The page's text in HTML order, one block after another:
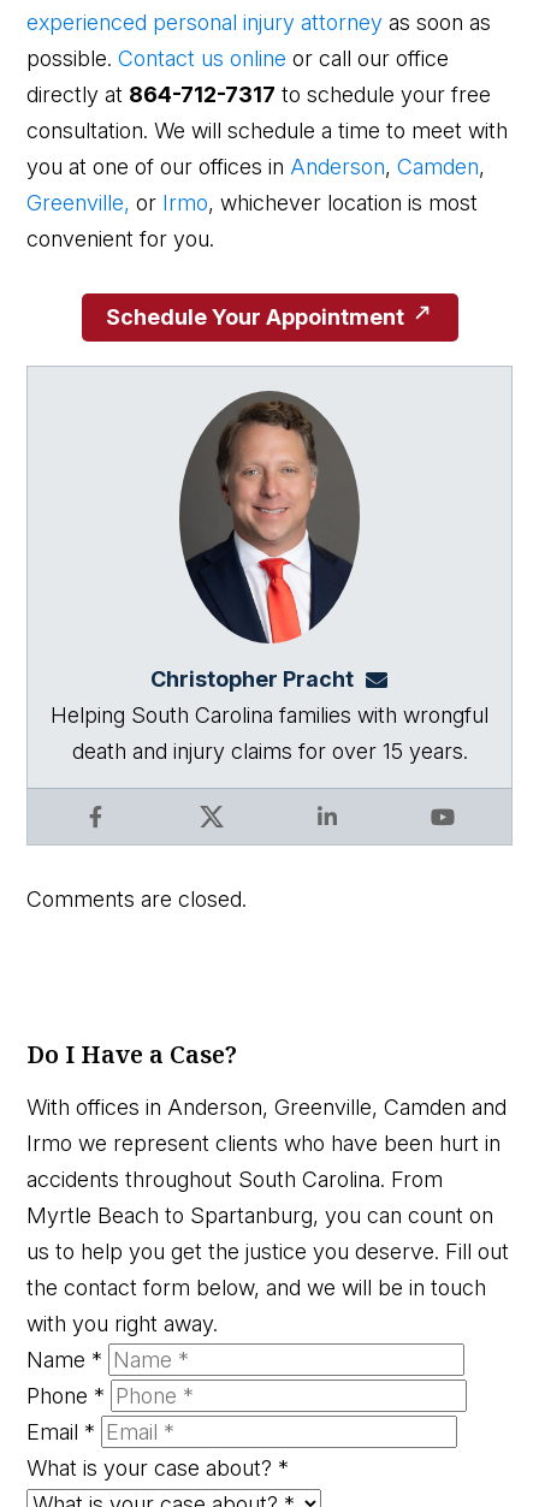
experienced personal injury attorney as soon as
possible.Contact us online or call our office
directly at 864-712-7317 to schedule your free
consultation. We will schedule a time to meet with
you at one of our offices in Anderson,Camden,
Greenville, or Irmo, whichever location is most
convenient for you.
Schedule Your Appointment
Christopher Pracht
Facebook X LinkedIn YouTube
Helping South Carolina families with wrongful
death and injury claims for over 15 years.
Comments are closed.
Do I Have a Case?
With offices in Anderson, Greenville, Camden and
Irmo we represent clients who have been hurt in
accidents throughout South Carolina. From
Myrtle Beach to Spartanburg, you can count on
us to help you get the justice you deserve. Fill out
the contact form below, and we will be in touch
with you right away.
Name *
Phone *
Email *
What is your case about? *